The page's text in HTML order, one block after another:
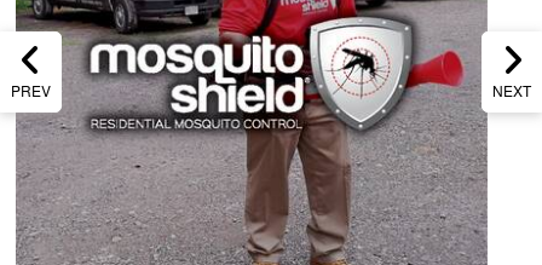
PREV NEXT